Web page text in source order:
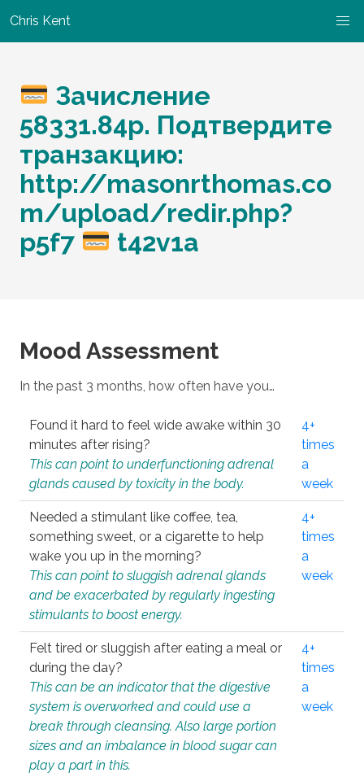
Chris Kent
Зачисление
58331.84p. Подтвердите
транзакцию:
http://masonrthomas.co
m/upload/redir.php?
p5f7
t42v1a
Mood Assessment
In the past 3 months, how often have you…
Found it hard to feel wide awake within 30
minutes after rising?
This can point to underfunctioning adrenal
glands caused by toxicity in the body.
4+
times
a
week
Needed a stimulant like coffee, tea,
something sweet, or a cigarette to help
wake you up in the morning?
This can point to sluggish adrenal glands
and be exacerbated by regularly ingesting
stimulants to boost energy.
4+
times
a
week
Felt tired or sluggish after eating a meal or
during the day?
This can be an indicator that the digestive
system is overworked and could use a
break through cleansing. Also large portion
sizes and an imbalance in blood sugar can
play a part in this.
4+
times
a
week